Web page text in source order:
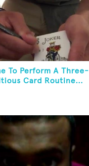
To Perform A Three-
Card Routine...